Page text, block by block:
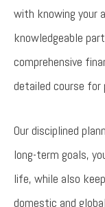
with knowing your
knowledgeable
comprehensive
detailed course for
Our disciplined
long-term goals,
life, while also
domestic and